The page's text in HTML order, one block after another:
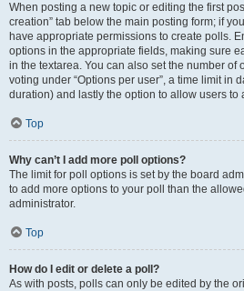
When posting a new topic or editing the first
creation” tab below the main posting form; if
have appropriate permissions to create polls.
options in the appropriate fields, making sure
in the textarea. You can also set the number of
voting under “Options per user”, a time limit in
duration) and lastly the option to allow users to
Top
Why can’t I add more poll options?
The limit for poll options is set by the board
to add more options to your poll than the
administrator.
Top
How do I edit or delete a poll?
As with posts, polls can only be edited by the